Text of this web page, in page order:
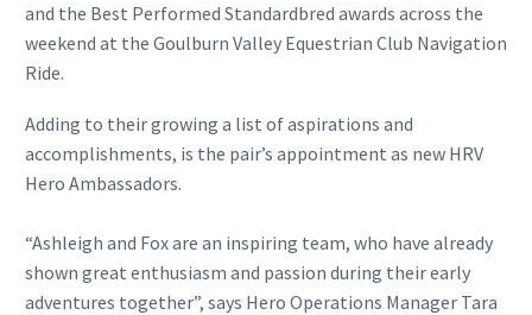
and the Best Performed Standardbred awards across the
weekend at the Goulburn Valley Equestrian Club Navigation
Ride.
Adding to their growing a list of aspirations and
accomplishments, is the pair’s appointment as new HRV
Hero Ambassadors.
“Ashleigh and Fox are an inspiring team, who have already
shown great enthusiasm and passion during their early
adventures together”, says Hero Operations Manager Tara